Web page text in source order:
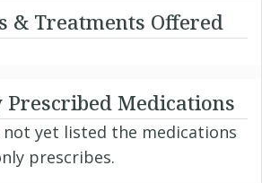
& Treatments Offered
Prescribed Medications
not yet listed the medications
prescribes.